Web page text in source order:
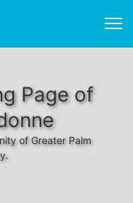
Page of
of Greater Palm